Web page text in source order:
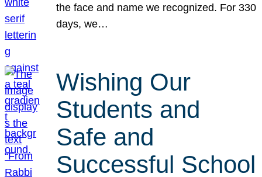
the face and name we recognized. For 330
days, we…
Wishing Our
Students and
Safe and
Successful School